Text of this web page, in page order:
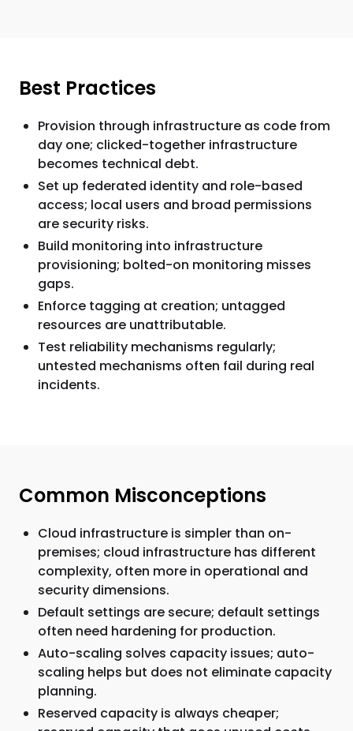
Best Practices
Provision through infrastructure as code from
day one; clicked-together infrastructure
becomes technical debt.
Set up federated identity and role-based
access; local users and broad permissions
are security risks.
Build monitoring into infrastructure
provisioning; bolted-on monitoring misses
gaps.
Enforce tagging at creation; untagged
resources are unattributable.
Test reliability mechanisms regularly;
untested mechanisms often fail during real
incidents.
Common Misconceptions
Cloud infrastructure is simpler than on-
premises; cloud infrastructure has different
complexity, often more in operational and
security dimensions.
Default settings are secure; default settings
often need hardening for production.
Auto-scaling solves capacity issues; auto-
scaling helps but does not eliminate capacity
planning.
Reserved capacity is always cheaper;